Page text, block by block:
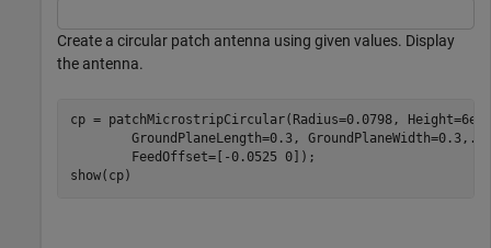
Create a circular patch antenna using given values. Display
the antenna.
cp = patchMicrostripCircular(Radius=0.0798, Height=6e-
        GroundPlaneLength=0.3, GroundPlaneWidth=0.3,
...
        FeedOffset=[-0.0525 0]);
show(cp)